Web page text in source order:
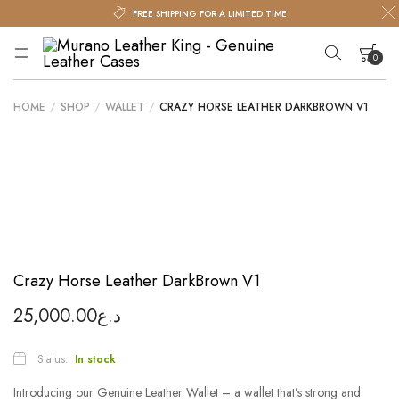
FREE SHIPPING FOR A LIMITED TIME
Murano
Leather
King
Murano
King
0
HOME / SHOP / WALLET / CRAZY HORSE LEATHER DARKBROWN V1
Crazy Horse Leather DarkBrown V1
د.ع25,000.00
Status: In stock
Introducing our Genuine Leather Wallet – a wallet that’s strong and